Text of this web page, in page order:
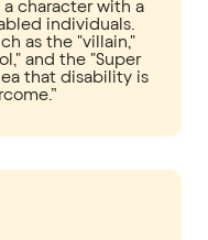
character with a
individuals.
as the "villain,"
and the "Super
that disability is